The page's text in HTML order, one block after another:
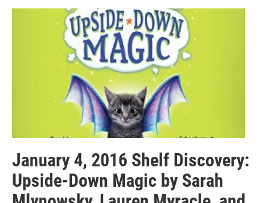
January 4, 2016 Shelf Discovery:
Upside-Down Magic by Sarah